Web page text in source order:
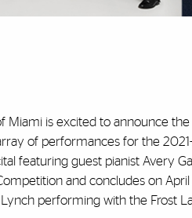
Miami is excited to announce the
of performances for the
featuring guest pianist Avery
and concludes on
performing with the Frost